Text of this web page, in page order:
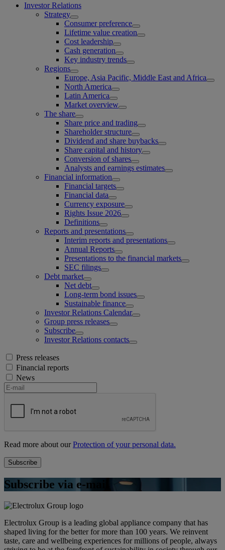
Investor Relations
Strategy
Consumer preference
Lifetime value creation
Cost leadership
Cash generation
Key industry trends
Regions
Europe, Asia Pacific, Middle East and Africa
North America
Latin America
Market overview
The share
Share price and trading
Shareholder structure
Dividend and share buybacks
Share capital and history
Conversion of shares
Analysts and earnings estimates
Financial information
Financial targets
Financial data
Currency exposure
Rights Issue 2026
Definitions
Reports and presentations
Interim reports and presentations
Annual Reports
Presentations to the financial markets
SEC filings
Debt market
Net debt
Long-term bond issues
Sustainable finance
Investor Relations Calendar
Group press releases
Subscribe
Investor Relations contacts
Press releases
Financial reports
News
Read more about ourProtection of your personal data.
Subscribe via e-mail
Electrolux Group is a leading global appliance company that has
shaped living for the better for more than 100 years. We reinvent
taste, care and wellbeing experiences for millions of people, always